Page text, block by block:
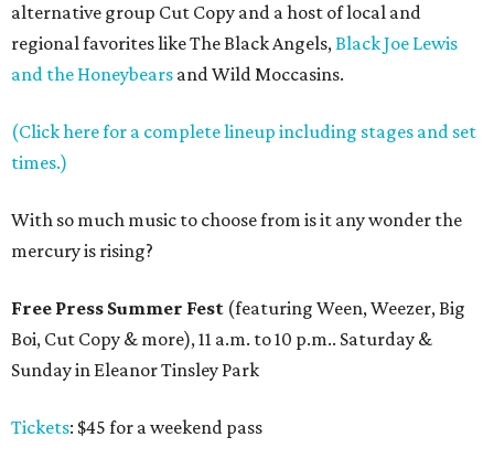
alternative group Cut Copy and a host of local and
regional favorites like The Black Angels,Black Joe Lewis
and the Honeybears and Wild Moccasins.
(Click here for a complete lineup including stages and set
times.)
With so much music to choose from is it any wonder the
mercury is rising?
Free Press Summer Fest (featuring Ween, Weezer, Big
Boi, Cut Copy & more), 11 a.m. to 10 p.m.. Saturday &
Sunday in Eleanor Tinsley Park
Tickets: $45 for a weekend pass